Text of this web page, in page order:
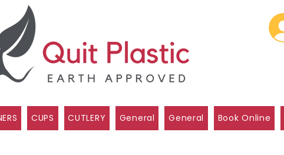
CUPS CUTLERY General General Book Online